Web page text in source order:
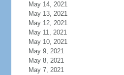
May 14, 2021
May 13, 2021
May 12, 2021
May 11, 2021
May 10, 2021
May 9, 2021
May 8, 2021
May 7, 2021